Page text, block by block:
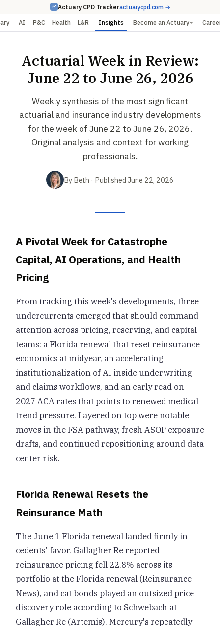
Actuary CPD Trackeractuarycpd.com →
AI P&C Health L&R Insights Become an Actuary
Actuarial Week in Review:
June 22 to June 26, 2026
Weekly synthesis of the most significant
actuarial and insurance industry developments
for the week of June 22 to June 26, 2026.
Original analysis and context for working
professionals.
By Beth · Published June 22, 2026
A Pivotal Week for Catastrophe
Capital, AI Operations, and Health
Pricing
From tracking this week's developments, three
undercurrents emerged that should command
attention across pricing, reserving, and capital
teams: a Florida renewal that reset reinsurance
economics at midyear, an accelerating
institutionalization of AI inside underwriting
and claims workflows, and an early read on
2027 ACA rates that points to renewed medical
trend pressure. Layered on top were notable
moves in the FSA pathway, fresh ASOP exposure
drafts, and continued repositioning around data
center risk.
Florida Renewal Resets the
Reinsurance Math
The June 1 Florida renewal landed firmly in
cedents' favor. Gallagher Re reported
reinsurance pricing fell 22.8% across its
portfolio at the Florida renewal (Reinsurance
News), and cat bonds played an outsized price
discovery role according to Schwebach at
Gallagher Re (Artemis). Mercury's repeatedly